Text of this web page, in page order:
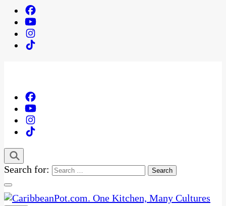
Search for: